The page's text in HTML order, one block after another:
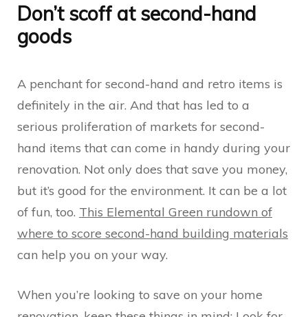
Don’t scoff at second-hand
goods
A penchant for second-hand and retro items is
definitely in the air. And that has led to a
serious proliferation of markets for second-
hand items that can come in handy during your
renovation. Not only does that save you money,
but it’s good for the environment. It can be a lot
of fun, too. This Elemental Green rundown of
where to score second-hand building materials
can help you on your way.
When you’re looking to save on your home